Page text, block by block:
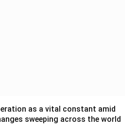
as a vital constant amid
sweeping across the world